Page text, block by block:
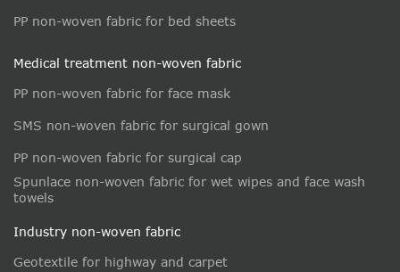
PP non-woven fabric for bed sheets
Medical treatment non-woven fabric
PP non-woven fabric for face mask
SMS non-woven fabric for surgical gown
PP non-woven fabric for surgical cap
Spunlace non-woven fabric for wet wipes and face wash
towels
Industry non-woven fabric
Geotextile for highway and carpet